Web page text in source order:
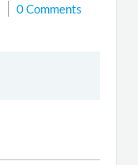
0 Comments